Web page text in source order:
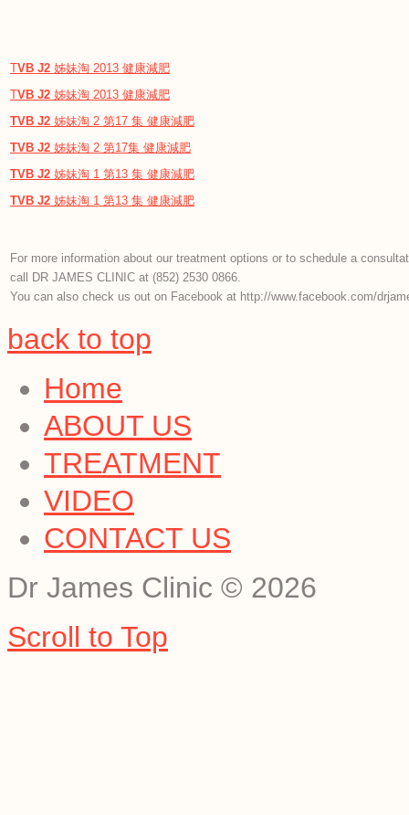
TVB J2 姊妹淘 2013 健康減肥
TVB J2 姊妹淘 2013 健康減肥
TVB J2 姊妹淘 2 第17 集 健康減肥
TVB J2 姊妹淘 2 第17集 健康減肥
TVB J2 姊妹淘 1 第13 集 健康減肥
TVB J2 姊妹淘 1 第13 集 健康減肥
For more information about our treatment options or to schedule a
call DR JAMES CLINIC at (852) 2530 0866.
You can also check us out on Facebook at http://www.facebook.com/
back to top
Home
ABOUT US
TREATMENT
VIDEO
CONTACT US
Dr James Clinic © 2026
Scroll to Top